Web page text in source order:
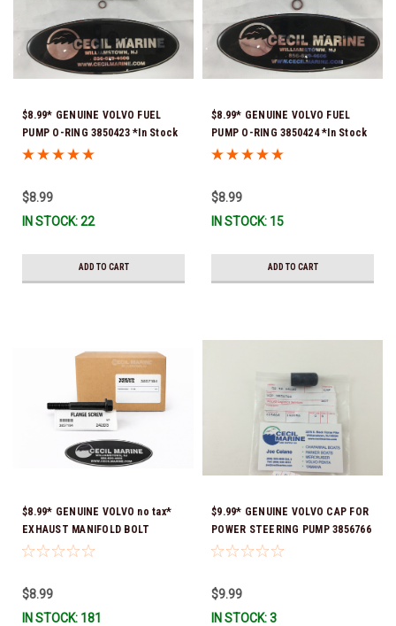
$8.99* GENUINE VOLVO FUEL
PUMP O-RING 3850423 *In Stock
& Ready To Ship!
$8.99
IN STOCK: 22
ADD TO CART
$8.99* GENUINE VOLVO FUEL
PUMP O-RING 3850424 *In Stock
& Ready To Ship!
$8.99
IN STOCK: 15
ADD TO CART
$8.99* GENUINE VOLVO no tax*
EXHAUST MANIFOLD BOLT
3857184 *In Stock & Ready To
$8.99
IN STOCK: 181
$9.99* GENUINE VOLVO CAP FOR
POWER STEERING PUMP 3856766
- *In Stock & Ready To Ship!
$9.99
IN STOCK: 3